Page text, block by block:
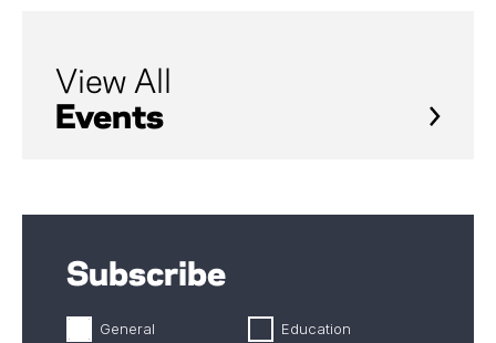
View All
Events
Subscribe
General Education